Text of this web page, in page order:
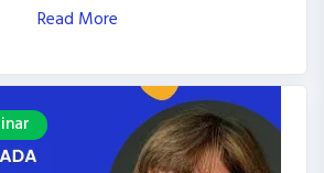
Read More